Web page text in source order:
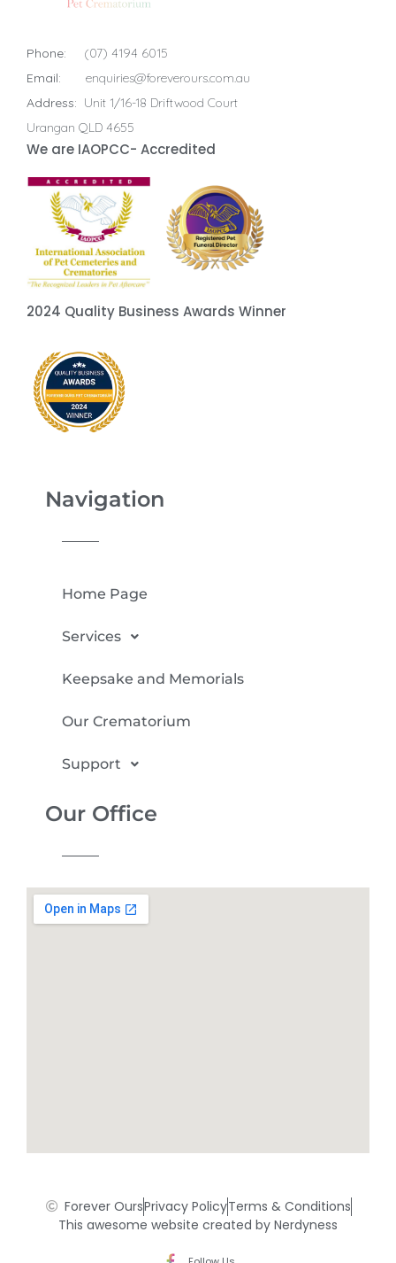
Phone:
(07) 4194 6015
Email:
enquiries@foreverours.com.au
Address: Unit 1/16-18 Driftwood Court
Urangan QLD 4655
We are IAOPCC- Accredited
2024 Quality Business Awards Winner
Navigation
Home Page
Services
Keepsake and Memorials
Our Crematorium
Support
Our Office
Forever OursPrivacy PolicyTerms & Conditions
This awesome website created by Nerdyness